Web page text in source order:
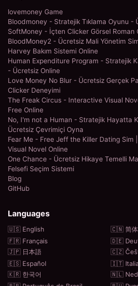
lovemoney Game
Bloodmoney - Stratejik Tıklama Oyunu -
SoftMoney - İçten Clicker Görsel Roman
BloodMoney2 - Ücretsiz Mali Yönetim
Harvey Bakım Sistemi Online
Human Expenditure Program - Stratejik
- Ücretsiz Online
Love Money No Blur - Ücretsiz Gerçek
Clicker Deneyimi
The Freak Circus - Interactive Visual
Free Online
No, I'm not a Human - Stratejik Hayatta
Ücretsiz Çevrimiçi Oyna
Fear Me - Free Jeff the Killer Dating Sim
Visual Novel Online
One Chance - Ücretsiz Hikaye Temelli
Felsefi Seçim Sistemi
Blog
GitHub
Languages
🇺🇸 English
🇨🇳 简体
🇫🇷 Français
🇩🇪
🇯🇵 日本語
🇨🇿
🇪🇸 Español
🇮🇹
🇰🇷 한국어
🇳🇱